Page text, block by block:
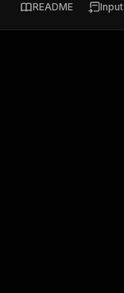
README Input